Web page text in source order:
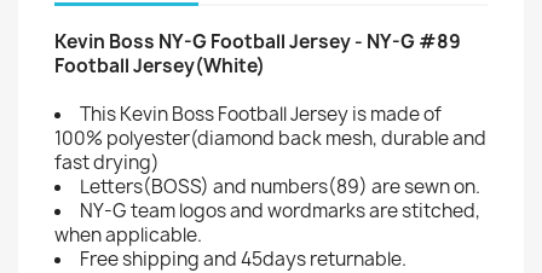
Kevin Boss NY-G Football Jersey - NY-G #89
Football Jersey(White)
This Kevin Boss Football Jersey is made of
100% polyester(diamond back mesh, durable and
fast drying)
Letters(BOSS) and numbers(89) are sewn on.
NY-G team logos and wordmarks are stitched,
when applicable.
Free shipping and 45days returnable.